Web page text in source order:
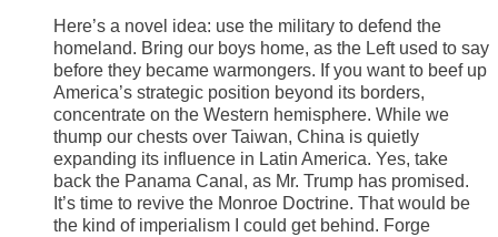
Here’s a novel idea: use the military to defend the
homeland. Bring our boys home, as the Left used to say
before they became warmongers. If you want to beef up
America’s strategic position beyond its borders,
concentrate on the Western hemisphere. While we
thump our chests over Taiwan, China is quietly
expanding its influence in Latin America. Yes, take
back the Panama Canal, as Mr. Trump has promised.
It’s time to revive the Monroe Doctrine. That would be
the kind of imperialism I could get behind. Forge